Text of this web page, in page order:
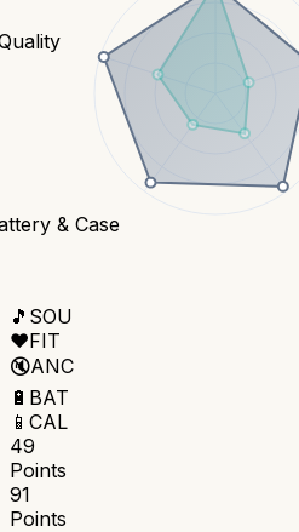
& Case
🎵 SOU
❤️FIT
🔇ANC
🔋 BAT
📱 CAL
49
Points
91
Points